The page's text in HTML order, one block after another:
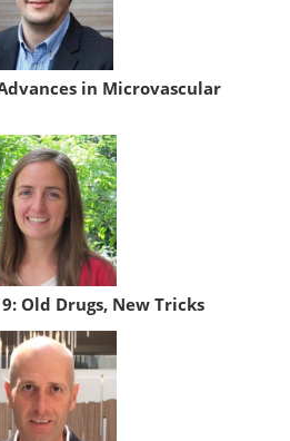
in Microvascular
Old Drugs, New Tricks